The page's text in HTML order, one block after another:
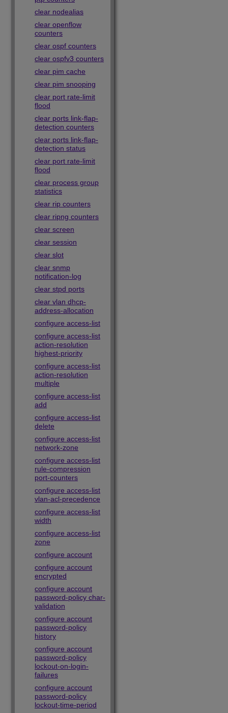
clear nodealias
clear openflow
counters
clear ospf counters
clear ospfv3 counters
clear pim cache
clear pim snooping
clear port rate-limit
flood
clear ports link-flap-
detection counters
clear ports link-flap-
detection status
clear port rate-limit
flood
clear process group
statistics
clear rip counters
clear ripng counters
clear screen
clear session
clear slot
clear snmp
notification-log
clear stpd ports
clear vlan dhcp-
address-allocation
configure access-list
configure access-list
action-resolution
highest-priority
configure access-list
action-resolution
multiple
configure access-list
add
configure access-list
delete
configure access-list
network-zone
configure access-list
rule-compression
port-counters
configure access-list
vlan-acl-precedence
configure access-list
width
configure access-list
zone
configure account
configure account
encrypted
configure account
password-policy char-
validation
configure account
password-policy
history
configure account
password-policy
lockout-on-login-
failures
configure account
password-policy
lockout-time-period